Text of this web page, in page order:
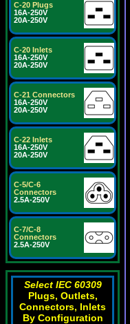
C-20 Plugs
16A-250V
20A-250V
C-20 Inlets
16A-250V
20A-250V
C-21 Connectors
16A-250V
20A-250V
C-22 Inlets
16A-250V
20A-250V
C-5/C-6
Connectors
2.5A-250V
C-7/C-8
Connectors
2.5A-250V
Select IEC 60309
Plugs, Outlets,
Connectors, Inlets
By Configuration